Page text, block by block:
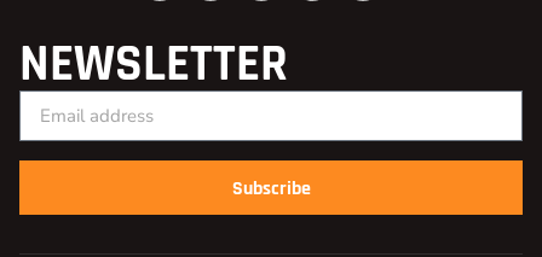
NEWSLETTER
Subscribe